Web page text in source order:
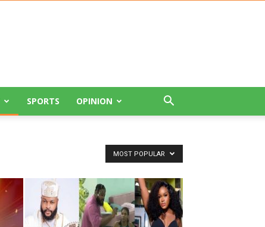
SPORTS OPINION
MOST POPULAR